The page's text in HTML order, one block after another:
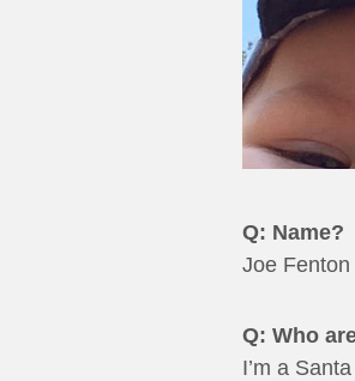
Q: Name?
Joe Fenton
Q: Who
I’m a